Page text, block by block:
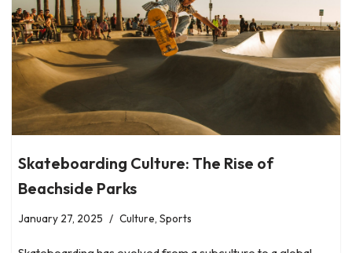
Skateboarding Culture: The Rise of
Beachside Parks
January 27, 2025 Culture, Sports